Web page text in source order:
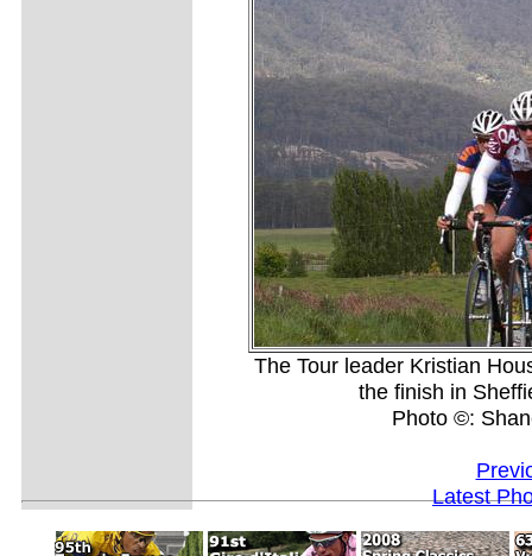
The Tour leader Kristian
the finish in
Photo ©:
Latest